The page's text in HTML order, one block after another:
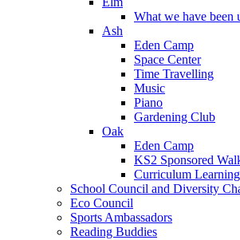
What we have been
Ash
Eden Camp
Space Center
Time Travelling
Music
Piano
Gardening Club
Oak
Eden Camp
KS2 Sponsored
Curriculum Learning
School Council and Diversity
Eco Council
Sports Ambassadors
Reading Buddies